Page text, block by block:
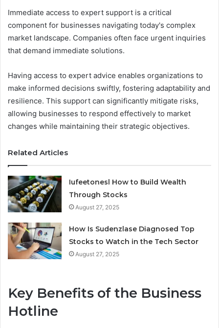
Immediate access to expert support is a critical
component for businesses navigating today's complex
market landscape. Companies often face urgent inquiries
that demand immediate solutions.
Having access to expert advice enables organizations to
make informed decisions swiftly, fostering adaptability and
resilience. This support can significantly mitigate risks,
allowing businesses to respond effectively to market
changes while maintaining their strategic objectives.
Related Articles
Iufeetonesl How to Build Wealth
Through Stocks
August 27, 2025
How Is Sudenzlase Diagnosed Top
Stocks to Watch in the Tech Sector
August 27, 2025
Key Benefits of the Business
Hotline